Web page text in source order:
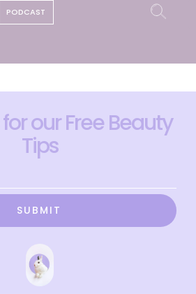
PODCAST
our Free Beauty
Tips
SUBMIT